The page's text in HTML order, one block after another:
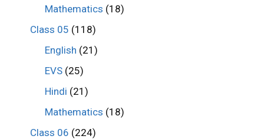
Mathematics (18)
Class 05 (118)
English (21)
EVS (25)
Hindi (21)
Mathematics (18)
Class 06 (224)